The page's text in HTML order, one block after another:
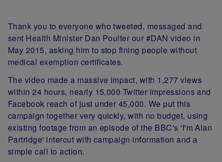
Thank you to everyone who tweeted, messaged and
sent Health Minister Dan Poulter our #DAN video in
May 2015, asking him to stop fining people without
medical exemption certificates.
The video made a massive impact, with 1,277 views
within 24 hours, nearly 15,000 Twitter impressions and
Facebook reach of just under 45,000. We put this
campaign together very quickly, with no budget, using
existing footage from an episode of the BBC's 'I'm Alan
Partridge' intercut with campaign information and a
simple call to action.